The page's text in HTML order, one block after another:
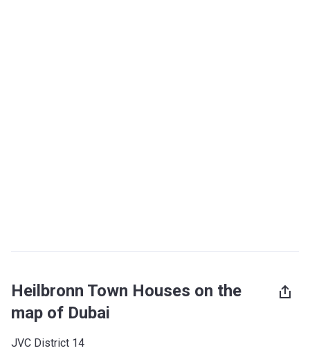
Heilbronn Town Houses on the
map of Dubai
JVC District 14